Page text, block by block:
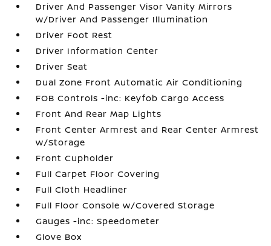
Driver And Passenger Visor Vanity Mirrors
w/Driver And Passenger Illumination
Driver Foot Rest
Driver Information Center
Driver Seat
Dual Zone Front Automatic Air Conditioning
FOB Controls -inc: Keyfob Cargo Access
Front And Rear Map Lights
Front Center Armrest and Rear Center Armrest
w/Storage
Front Cupholder
Full Carpet Floor Covering
Full Cloth Headliner
Full Floor Console w/Covered Storage
Gauges -inc: Speedometer
Glove Box